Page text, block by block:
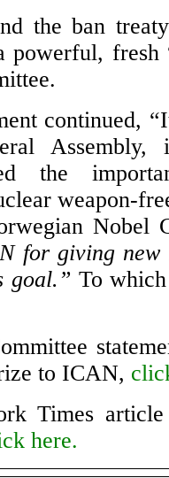
the ban
powerful, fresh
continued,
the
weapon-
Nobel
for giving new
goal.” To
to ICAN,
Times article
here.